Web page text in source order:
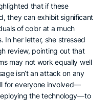
that if these
they can exhibit significant
of color at a much
In her letter, she stressed
review, pointing out that
may not work equally well
isn’t an attack on any
for everyone involved—
the technology—to